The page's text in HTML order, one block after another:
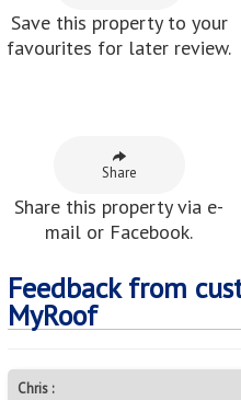
Save this property to your
favourites for later review.
Share
Share this property via e-
mail or Facebook.
Feedback from
MyRoof
Chris :